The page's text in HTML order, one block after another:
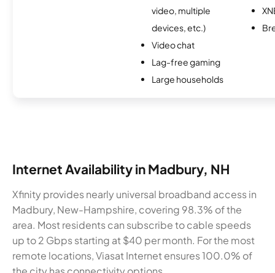
video, multiple
devices, etc.)
Video chat
Lag-free gaming
Large households
Internet Availability in Madbury, NH
Xfinity provides nearly universal broadband access in
Madbury, New-Hampshire, covering 98.3% of the
area. Most residents can subscribe to cable speeds
up to 2 Gbps starting at $40 per month. For the most
remote locations, Viasat Internet ensures 100.0% of